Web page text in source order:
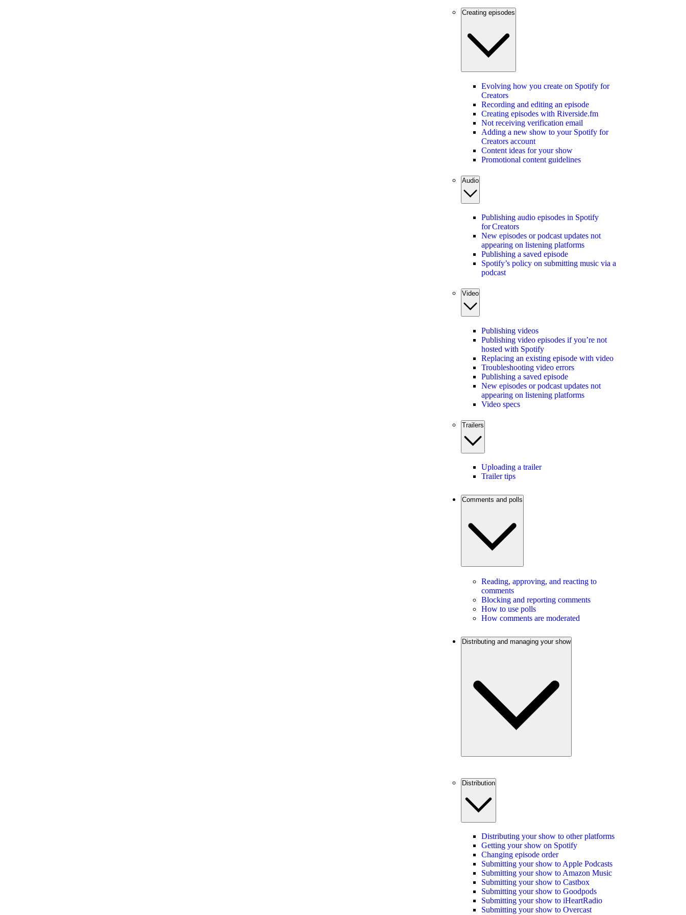
Creating episodes
Evolving how you create on Spotify for
Creators
Recording and editing an episode
Creating episodes with Riverside.fm
Not receiving verification email
Adding a new show to your Spotify for
Creators account
Content ideas for your show
Promotional content guidelines
Audio
Publishing audio episodes in Spotify
for Creators
New episodes or podcast updates not
appearing on listening platforms
Publishing a saved episode
Spotify’s policy on submitting music via a
podcast
Video
Publishing videos
Publishing video episodes if you’re not
hosted with Spotify
Replacing an existing episode with video
Troubleshooting video errors
Publishing a saved episode
New episodes or podcast updates not
appearing on listening platforms
Video specs
Trailers
Uploading a trailer
Trailer tips
Comments and polls
Reading, approving, and reacting to
comments
Blocking and reporting comments
How to use polls
How comments are moderated
Distributing and managing your show
Distribution
Distributing your show to other platforms
Getting your show on Spotify
Changing episode order
Submitting your show to Apple Podcasts
Submitting your show to Amazon Music
Submitting your show to Castbox
Submitting your show to Goodpods
Submitting your show to iHeartRadio
Submitting your show to Overcast